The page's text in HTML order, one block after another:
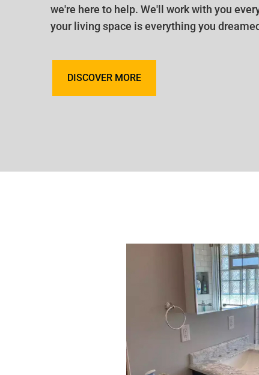
DISCOVER MORE
we're here to help. We'll work with you
your living space is everything you